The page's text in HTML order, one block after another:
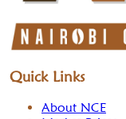
Quick Links
About NCE